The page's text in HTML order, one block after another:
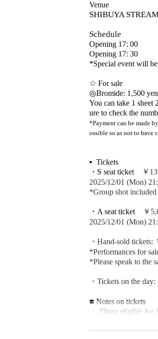
Venue
SHIBUYA
Schedule
Opening 17: 00
Opening 17: 30
*Special event will
☆ For sale
◎Bromide: 1,500 yen
You can take 1 sheet
ure to check the
*Payment can be made
ossible so as not to have
▪ ️ Tickets
・S seat ticket ￥
2025/12/01 (Mon)
*Group shot included
・A seat ticket ￥
2025/12/01 (Mon)
・Hand-sold
*Performances for
*Please speak to the
・Tickets on the
■ Notes on tickets
・ Those eligible for
*Group shot included